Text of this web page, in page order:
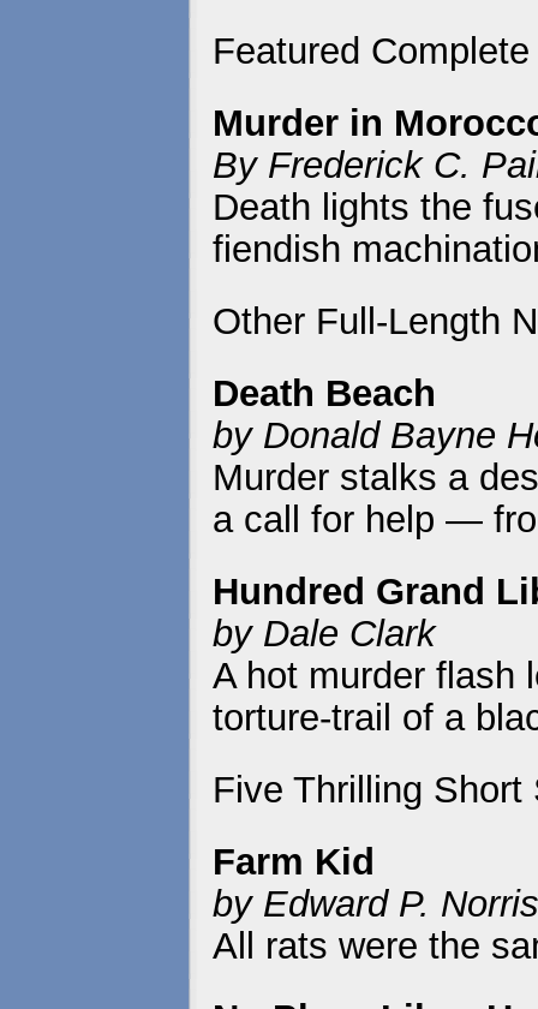
Featured
Murder in
By Frederick C.
Death lights the
fiendish
Other Full-Length
Death Beach
by Donald Bayne
Murder stalks a
a call for help —
Hundred Grand
by Dale Clark
A hot murder flash
torture-trail of a
Five Thrilling Short
Farm Kid
by Edward P. Norris
All rats were the